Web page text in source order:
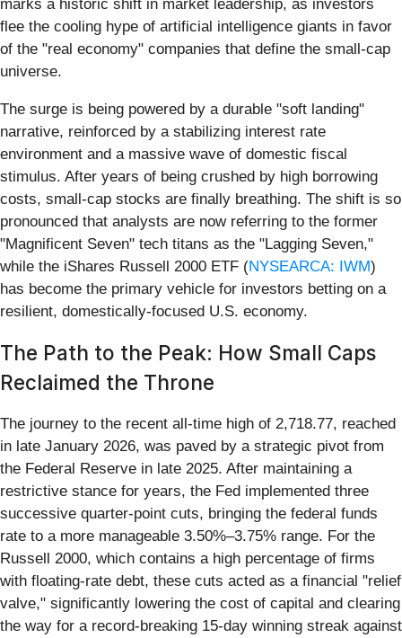
marks a historic shift in market leadership, as investors
flee the cooling hype of artificial intelligence giants in favor
of the "real economy" companies that define the small-cap
universe.
The surge is being powered by a durable "soft landing"
narrative, reinforced by a stabilizing interest rate
environment and a massive wave of domestic fiscal
stimulus. After years of being crushed by high borrowing
costs, small-cap stocks are finally breathing. The shift is so
pronounced that analysts are now referring to the former
"Magnificent Seven" tech titans as the "Lagging Seven,"
while the iShares Russell 2000 ETF (NYSEARCA: IWM)
has become the primary vehicle for investors betting on a
resilient, domestically-focused U.S. economy.
The Path to the Peak: How Small Caps
Reclaimed the Throne
The journey to the recent all-time high of 2,718.77, reached
in late January 2026, was paved by a strategic pivot from
the Federal Reserve in late 2025. After maintaining a
restrictive stance for years, the Fed implemented three
successive quarter-point cuts, bringing the federal funds
rate to a more manageable 3.50%–3.75% range. For the
Russell 2000, which contains a high percentage of firms
with floating-rate debt, these cuts acted as a financial "relief
valve," significantly lowering the cost of capital and clearing
the way for a record-breaking 15-day winning streak against